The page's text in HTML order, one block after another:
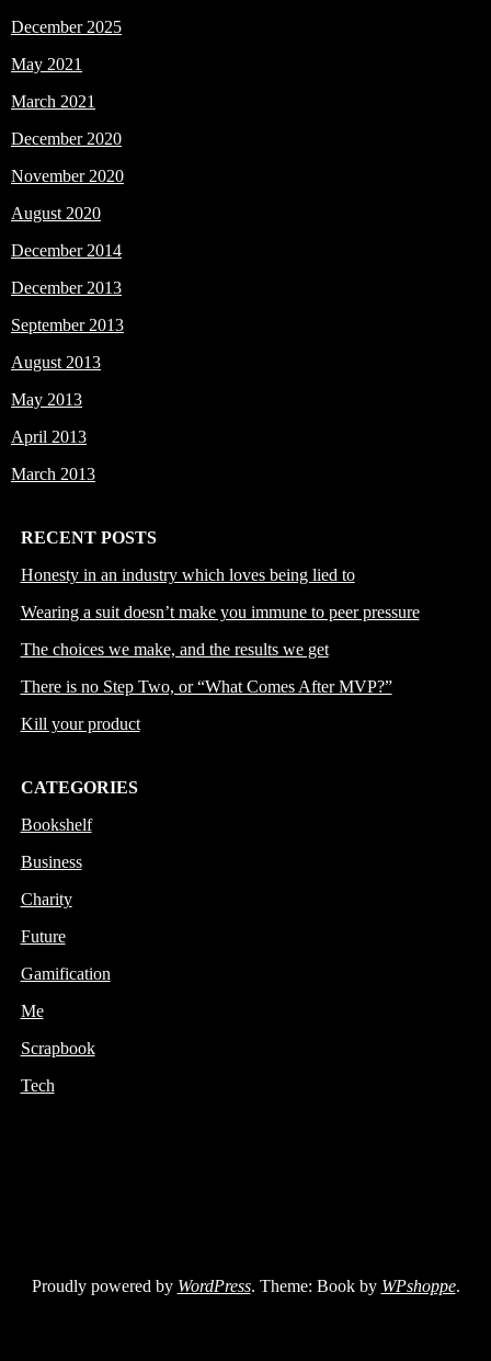
December 2025
May 2021
March 2021
December 2020
November 2020
August 2020
December 2014
December 2013
September 2013
August 2013
May 2013
April 2013
March 2013
RECENT POSTS
Honesty in an industry which loves being lied to
Wearing a suit doesn’t make you immune to peer pressure
The choices we make, and the results we get
There is no Step Two, or “What Comes After MVP?”
Kill your product
CATEGORIES
Bookshelf
Business
Charity
Future
Gamification
Me
Scrapbook
Tech
Proudly powered by WordPress. Theme: Book by WPshoppe.